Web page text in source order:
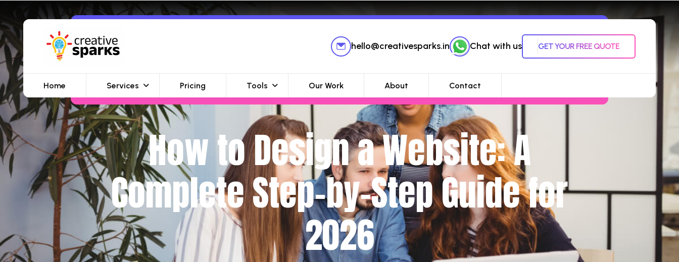
hello@creativesparks.in Chat with us GET YOUR FREE QUOTE
Home Services Pricing Tools Our Work About Contact
How to Design a Website: A
Complete Step-by-Step Guide for
2026